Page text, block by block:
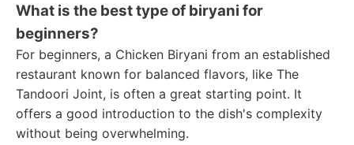
What is the best type of biryani for
beginners?
For beginners, a Chicken Biryani from an established
restaurant known for balanced flavors, like The
Tandoori Joint, is often a great starting point. It
offers a good introduction to the dish's complexity
without being overwhelming.